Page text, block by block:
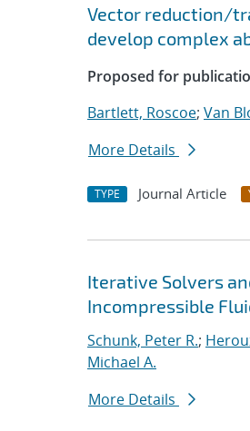
Vector reduction/
develop complex
Proposed for
Bartlett, Roscoe; Van
More Details
TYPE Journal Article
Iterative Solvers
Incompressible
Schunk, Peter R.;
Michael A.
More Details